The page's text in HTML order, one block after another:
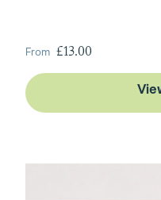
From £13.00